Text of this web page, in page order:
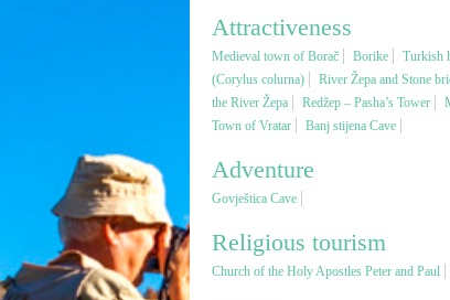
Attractiveness
Medieval town of Borač Borike
Turkish
(Corylus colurna)
River Žepa and Stone
the River Žepa
Redžep – Pasha’s Tower
Town of Vratar
Banj stijena Cave
Adventure
Govještica Cave
Religious tourism
Church of the Holy Apostles Peter and Paul